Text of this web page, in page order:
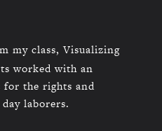
my class, Visualizing
worked with an
for the rights and
laborers.